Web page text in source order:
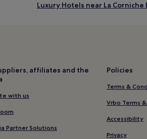
Luxury Hotels near La Corniche
Hay Mohammadi Hotels
Pet-Friendly Hotels in
affiliates and the
with us
Partner Solutions
Policies
Terms &
Vrbo Terms
Accessibility
Privacy